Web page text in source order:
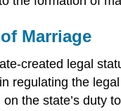
Marriage
created legal
regulating the
the state’s duty